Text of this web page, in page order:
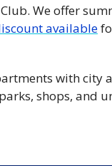
We offer
available
with city
shops, and